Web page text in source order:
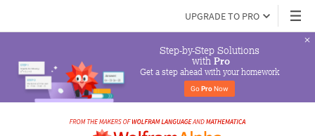
UPGRADE TO PRO
Step-by-Step Solutions
with Pro
Get a step ahead with your homework
Go Pro Now